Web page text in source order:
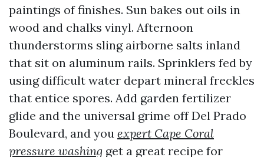
paintings of finishes. Sun bakes out oils in
wood and chalks vinyl. Afternoon
thunderstorms sling airborne salts inland
that sit on aluminum rails. Sprinklers fed by
using difficult water depart mineral freckles
that entice spores. Add garden fertilizer
glide and the universal grime off Del Prado
Boulevard, and you expert Cape Coral
pressure washing get a great recipe for